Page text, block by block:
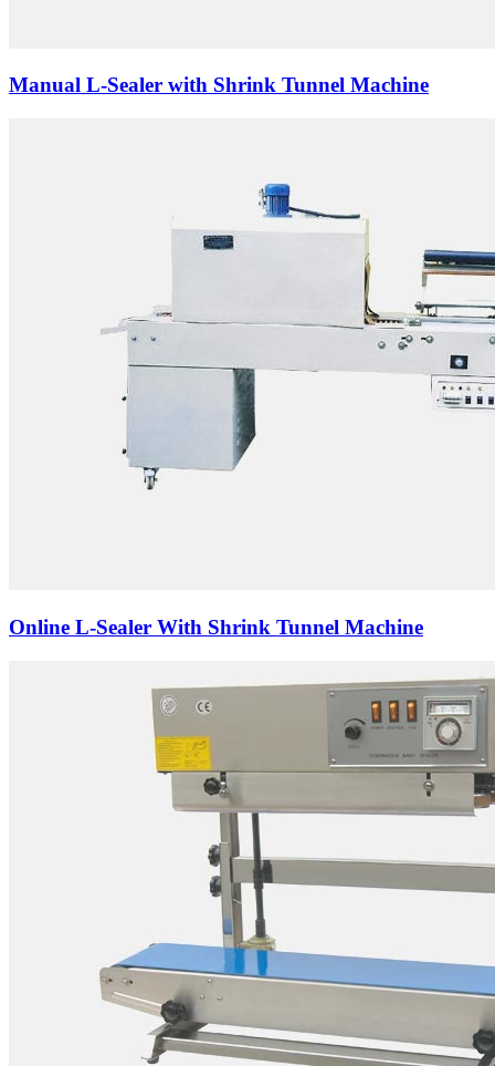
Manual L-Sealer with Shrink Tunnel Machine
Online L-Sealer With Shrink Tunnel Machine